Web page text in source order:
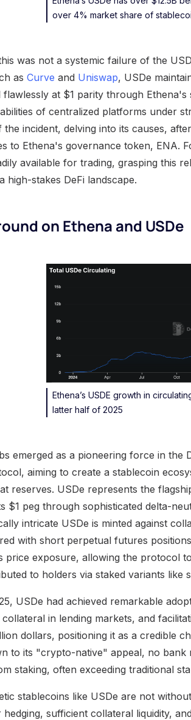
over 4% market share of
was not a systemic failure of the
as Curve and Uniswap, USDe
flawlessly at $1 parity through
of centralized platforms under
the incident, delving into its causes,
to Ethena's governance token, ENA.
available for trading, grasping this
high-stakes DeFi landscape.
on Ethena and USDe
Ethena’s USDE growth in
latter half of 2025
emerged as a pioneering force in the
aiming to create a stablecoin
reserves. USDe represents the
$1 peg through sophisticated delta-
intricate USDe is minted against
with short perpetual futures
price exposure, allowing the protocol
to holders via staked variants like
USDe had achieved remarkable
collateral in lending markets, and
dollars, positioning it as a credible
to its "crypto-native" appeal, no bank
staking, often exceeding traditional
stablecoins like USDe are not
hedging, sufficient collateral liquidity,